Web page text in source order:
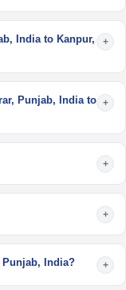
India to Kanpur,
+
Punjab, India to +
+
+
Punjab, India? +